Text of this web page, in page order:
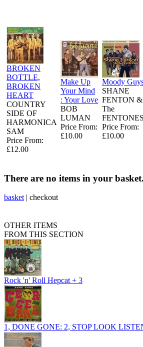
BROKEN
BOTTLE,
BROKEN
HEART
COUNTRY
SIDE OF
HARMONICA
SAM
Price From:
£12.00
Make Up
Your Mind
: Your Love
BOB
LUMAN
Price From:
£10.00
Moody
SHANE
FENTON &
The
FENTONES
Price From:
£10.00
There are no items in your basket.
basket | checkout
OTHER ITEMS
FROM THIS SECTION
Rock 'n' Roll Hepcat + 3
1, DONE GONE: 2, STOP LOOK